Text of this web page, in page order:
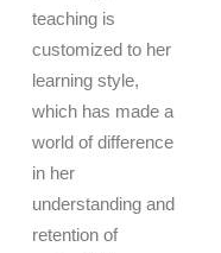
teaching is
customized to her
learning style,
which has made a
world of difference
in her
understanding and
retention of